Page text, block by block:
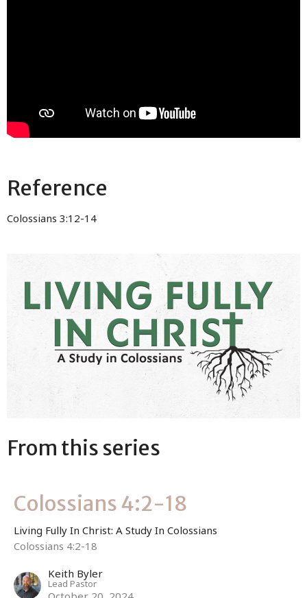
Reference
Colossians 3:12-14
From this series
Colossians 4:2-18
Living Fully In Christ: A Study In Colossians
Colossians 4:2-18
Keith Byler
Lead Pastor